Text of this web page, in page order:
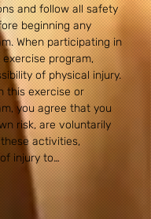
and follow all safety
beginning any
When participating in
exercise program,
of physical injury.
this exercise or
you agree that you
risk, are voluntarily
activities,
injury to…